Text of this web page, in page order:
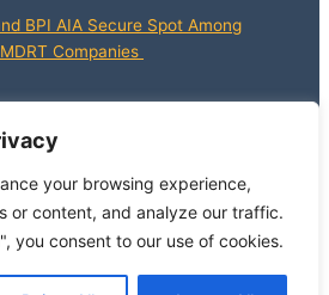
your browsing experience,
or content, and analyze our traffic.
you consent to our use of cookies.
BPI AIA Secure Spot Among
Companies